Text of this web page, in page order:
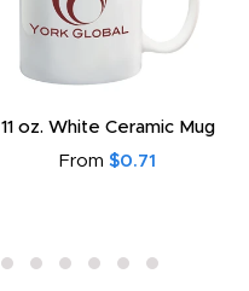
11 oz. White Ceramic Mug
From $0.71